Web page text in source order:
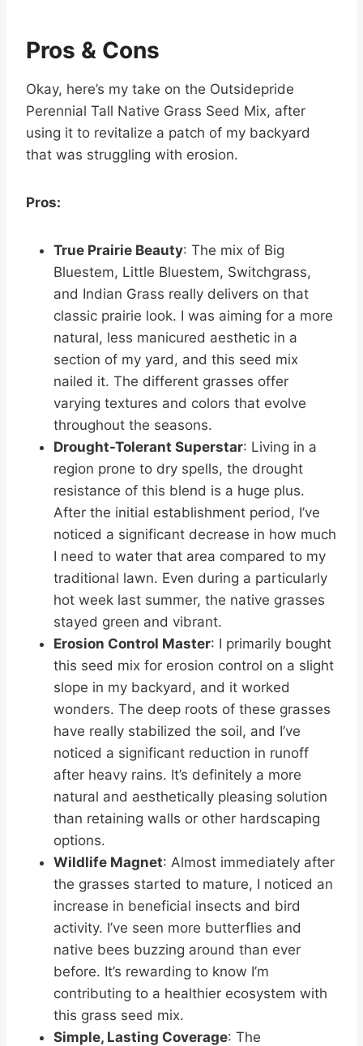
Pros & Cons
Okay, here’s my take on the Outsidepride
Perennial Tall Native Grass Seed Mix, after
using it to revitalize a patch of my backyard
that was struggling with erosion.
Pros:
True Prairie Beauty: The mix of Big
Bluestem, Little Bluestem, Switchgrass,
and Indian Grass really delivers on that
classic prairie look. I was aiming for a more
natural, less manicured aesthetic in a
section of my yard, and this seed mix
nailed it. The different grasses offer
varying textures and colors that evolve
throughout the seasons.
Drought-Tolerant Superstar: Living in a
region prone to dry spells, the drought
resistance of this blend is a huge plus.
After the initial establishment period, I’ve
noticed a significant decrease in how much
I need to water that area compared to my
traditional lawn. Even during a particularly
hot week last summer, the native grasses
stayed green and vibrant.
Erosion Control Master: I primarily bought
this seed mix for erosion control on a slight
slope in my backyard, and it worked
wonders. The deep roots of these grasses
have really stabilized the soil, and I’ve
noticed a significant reduction in runoff
after heavy rains. It’s definitely a more
natural and aesthetically pleasing solution
than retaining walls or other hardscaping
options.
Wildlife Magnet: Almost immediately after
the grasses started to mature, I noticed an
increase in beneficial insects and bird
activity. I’ve seen more butterflies and
native bees buzzing around than ever
before. It’s rewarding to know I’m
contributing to a healthier ecosystem with
this grass seed mix.
Simple, Lasting Coverage: The